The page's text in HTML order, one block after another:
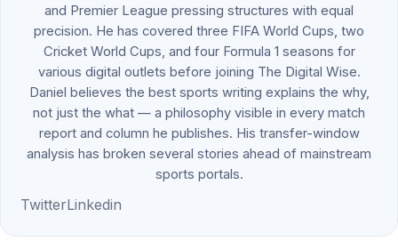
and Premier League pressing structures with equal
precision. He has covered three FIFA World Cups, two
Cricket World Cups, and four Formula 1 seasons for
various digital outlets before joining The Digital Wise.
Daniel believes the best sports writing explains the why,
not just the what — a philosophy visible in every match
report and column he publishes. His transfer-window
analysis has broken several stories ahead of mainstream
sports portals.
TwitterLinkedin